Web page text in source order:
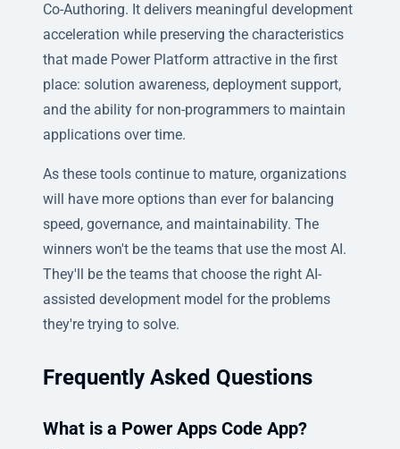
Co-Authoring. It delivers meaningful development
acceleration while preserving the characteristics
that made Power Platform attractive in the first
place: solution awareness, deployment support,
and the ability for non-programmers to maintain
applications over time.
As these tools continue to mature, organizations
will have more options than ever for balancing
speed, governance, and maintainability. The
winners won't be the teams that use the most AI.
They'll be the teams that choose the right AI-
assisted development model for the problems
they're trying to solve.
Frequently Asked Questions
What is a Power Apps Code App?